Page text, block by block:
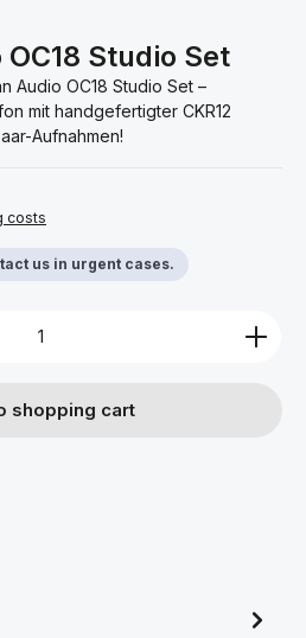
Studio Set
Audio OC18 Studio Set –
mit handgefertigter CKR12
Aufnahmen!
costs
us in urgent cases.
the desired amount or
shopping cart